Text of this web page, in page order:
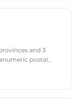
and 3
postal
through